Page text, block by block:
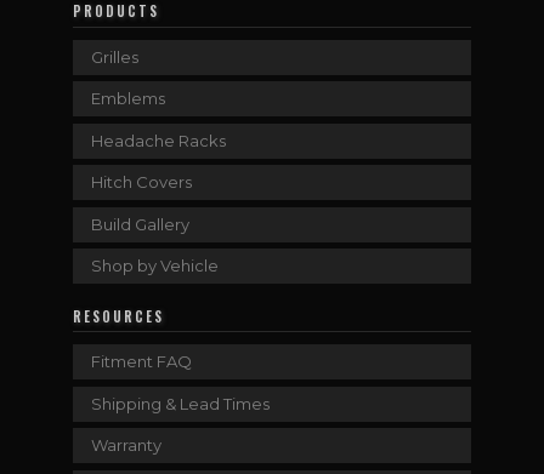
PRODUCTS
Grilles
Emblems
Headache Racks
Hitch Covers
Build Gallery
Shop by Vehicle
RESOURCES
Fitment FAQ
Shipping & Lead Times
Warranty